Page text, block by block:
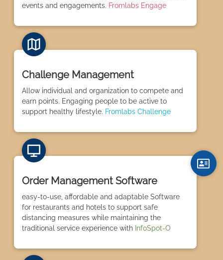
events and engagements. Fromlabs Engage
Challenge Management
Allow individual and organization to compete and
earn points. Engaging people to be active to
support healthy lifestyle. Fromlabs Challenge
Order Management Software
easy-to-use, affordable and adaptable Software
for restaurants and hotels to support safe
distancing measures while maintaining the
traditional service experience with InfoSpot-O